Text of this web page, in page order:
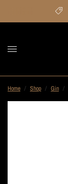
Home / Shop / Gin /